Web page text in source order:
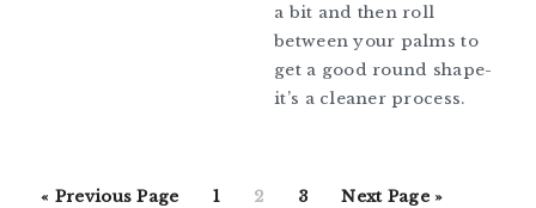
a bit and then roll
between your palms to
get a good round shape-
it’s a cleaner process.
« Go
Previous Page
Go
1
Go
2
Go
3
Go
Next Page »